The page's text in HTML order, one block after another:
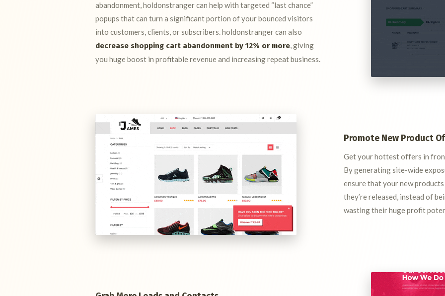
abandonment, holdonstranger can help with targeted “last chance”
popups that can turn a significant portion of your bounced visitors
into customers, clients, or subscribers. holdonstranger can also
decrease shopping cart abandonment by 12% or more, giving
you huge boost in profitable revenue and increasing repeat business.
Promote New Product
Get your hottest offers in
By generating site-wide
ensure that your new
they’re released, instead of
wasting their huge profit